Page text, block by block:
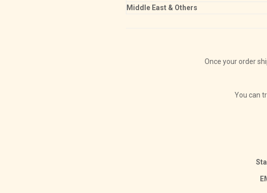
Middle East & Others
Once your order
You can